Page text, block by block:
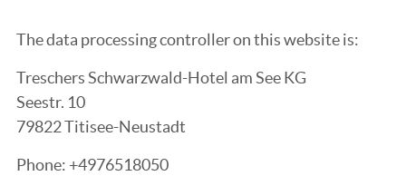
The data processing controller on this website is:
Treschers Schwarzwald-Hotel am See KG
Seestr. 10
79822 Titisee-Neustadt
Phone: +4976518050